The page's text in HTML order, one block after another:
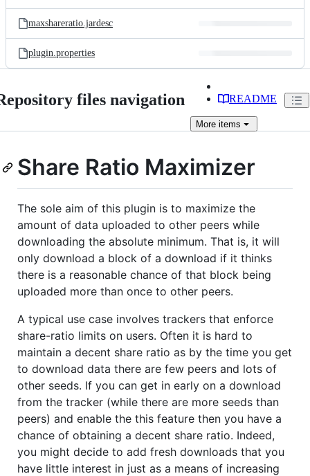
maxshareratio.jardesc
plugin.properties
files navigation README
More items
Share Ratio Maximizer
The sole aim of this plugin is to maximize the
amount of data uploaded to other peers while
downloading the absolute minimum. That is, it will
only download a block of a download if it thinks
there is a reasonable chance of that block being
uploaded more than once to other peers.
A typical use case involves trackers that enforce
share-ratio limits on users. Often it is hard to
maintain a decent share ratio as by the time you get
to download data there are few peers and lots of
other seeds. If you can get in early on a download
from the tracker (while there are more seeds than
peers) and enable the this feature then you have a
chance of obtaining a decent share ratio. Indeed,
you might decide to add fresh downloads that you
have little interest in just as a means of increasing